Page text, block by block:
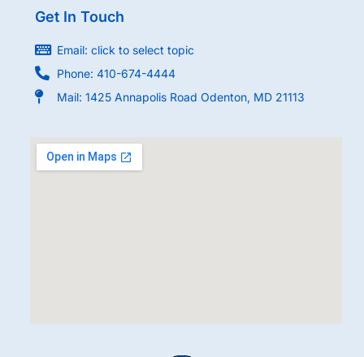
Get In Touch
Email: click to select topic
Phone: 410-674-4444
Mail: 1425 Annapolis Road Odenton, MD 21113